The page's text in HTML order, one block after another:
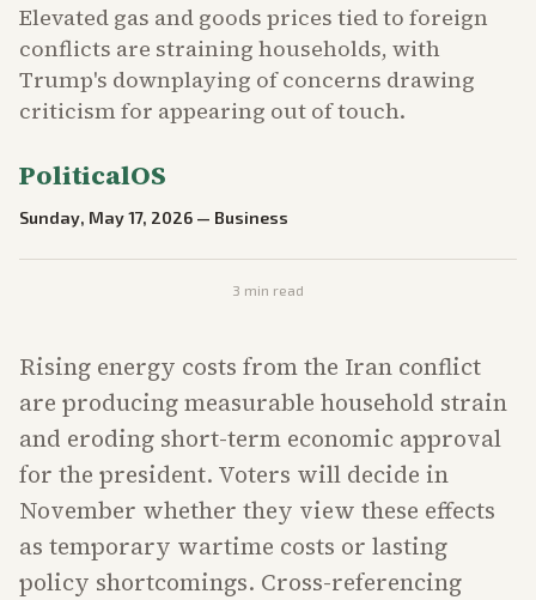
Elevated gas and goods prices tied to foreign
conflicts are straining households, with
Trump's downplaying of concerns drawing
criticism for appearing out of touch.
PoliticalOS
Sunday, May 17, 2026 — Business
3 min read
Rising energy costs from the Iran conflict
are producing measurable household strain
and eroding short-term economic approval
for the president. Voters will decide in
November whether they view these effects
as temporary wartime costs or lasting
policy shortcomings. Cross-referencing